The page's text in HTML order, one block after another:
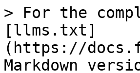
> For the
[llms.txt]
(https://
Markdown